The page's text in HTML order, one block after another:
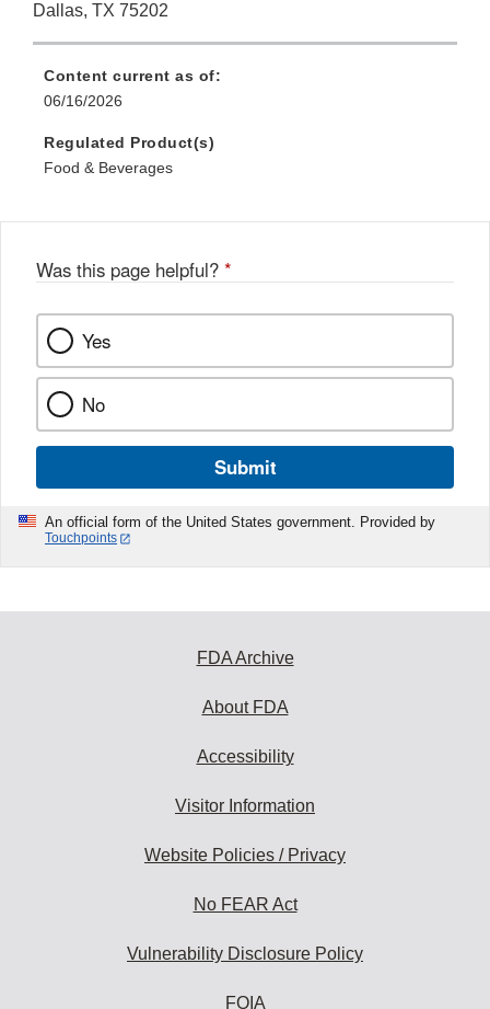
Dallas, TX 75202
Content current as of:
06/16/2026
Regulated Product(s)
Food & Beverages
Was this page helpful? *
Yes
No
Submit
An official form of the United States government. Provided by
Touchpoints
FDA Archive
About FDA
Accessibility
Visitor Information
Website Policies / Privacy
No FEAR Act
Vulnerability Disclosure Policy
FOIA